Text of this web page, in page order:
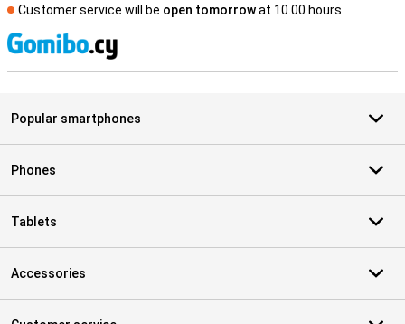
Customer service will be open tomorrowat 10.00 hours
Popular smartphones
Phones
Tablets
Accessories